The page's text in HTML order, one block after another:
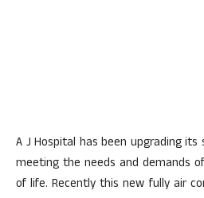
A J Hospital has been upgrading
meeting the needs and demands
of life. Recently this new fully air